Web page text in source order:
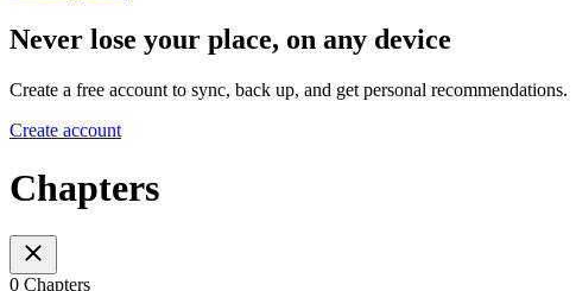
Never lose your place, on any device
Create a free account to sync, back up, and get personal recommendations.
Create account
Chapters
0 Chapters